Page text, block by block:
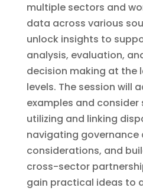
multiple sectors and
data across various
unlock insights to
analysis, evaluation,
decision making at the
levels. The session will
examples and
utilizing and linking
navigating governance
considerations, and
cross-sector
gain practical ideas to